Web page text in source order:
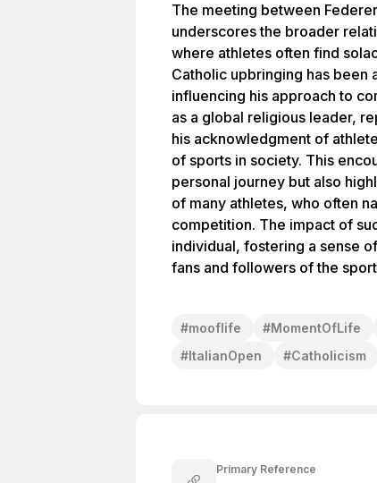
The meeting between
underscores the broader
where athletes often find
Catholic upbringing has been
influencing his approach to
as a global religious leader,
his acknowledgment of
of sports in society. This
personal journey but also
of many athletes, who often
competition. The impact of
individual, fostering a sense
fans and followers of the
#mooflife #MomentOfLife
#ItalianOpen #Catholicism
Primary Reference